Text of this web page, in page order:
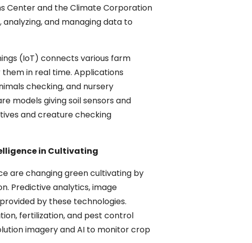
Center and the Climate Corporation
and managing data to
(IoT) connects various farm
in real time. Applications
checking, and nursery
models giving soil sensors and
and creature checking
in Cultivating
are changing green cultivating by
Predictive analytics, image
by these technologies.
fertilization, and pest control
imagery and AI to monitor crop